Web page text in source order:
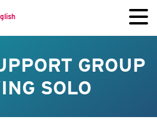
GROUP
SOLO